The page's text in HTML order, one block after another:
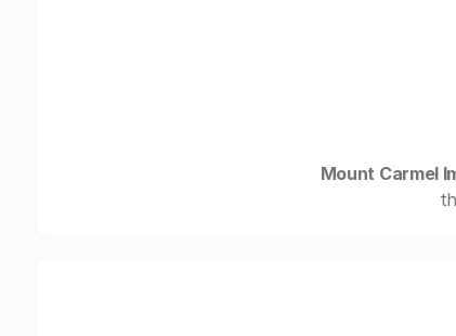
Mount Carmel